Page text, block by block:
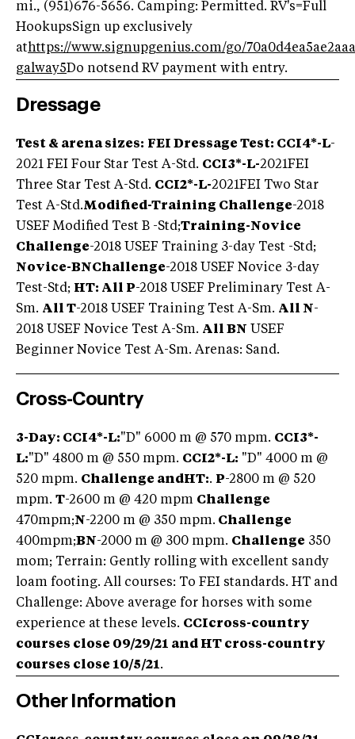
mi., (951)676-5656. Camping: Permitted. RV's=Full
HookupsSign up exclusively
athttps://www.signupgenius.com/go/
galway5Do notsend RV payment with entry.
Dressage
Test & arena sizes: FEI Dressage Test: CCI4*-L-
2021 FEI Four Star Test A-Std. CCI3*-L-2021FEI
Three Star Test A-Std. CCI2*-L-2021FEI Two Star
Test A-Std.Modified-Training Challenge-2018
USEF Modified Test B -Std;Training-Novice
Challenge-2018 USEF Training 3-day Test -Std;
Novice-BNChallenge-2018 USEF Novice 3-day
Test-Std; HT: All P-2018 USEF Preliminary Test A-
Sm. All T-2018 USEF Training Test A-Sm. All N-
2018 USEF Novice Test A-Sm. All BN USEF
Beginner Novice Test A-Sm. Arenas: Sand.
Cross-Country
3-Day: CCI4*-L:"D" 6000 m @ 570 mpm. CCI3*-
L:"D" 4800 m @ 550 mpm. CCI2*-L: "D" 4000 m @
520 mpm. Challenge andHT:. P-2800 m @ 520
mpm. T-2600 m @ 420 mpm Challenge
470mpm;N-2200 m @ 350 mpm. Challenge
400mpm;BN-2000 m @ 300 mpm. Challenge 350
mom; Terrain: Gently rolling with excellent sandy
loam footing. All courses: To FEI standards. HT and
Challenge: Above average for horses with some
experience at these levels. CCIcross-country
courses close 09/29/21 and HT cross-country
courses close 10/5/21.
Other Information